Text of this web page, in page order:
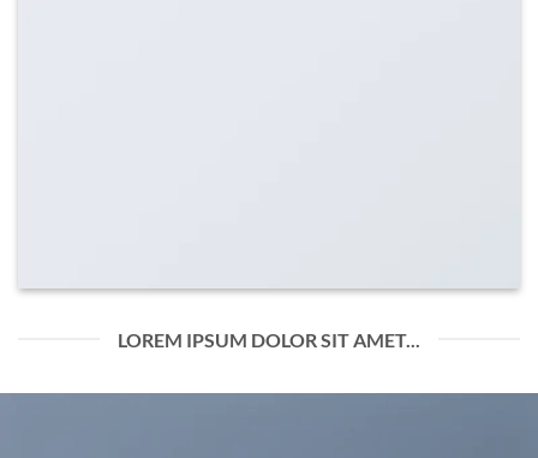
LOREM IPSUM DOLOR SIT AMET...